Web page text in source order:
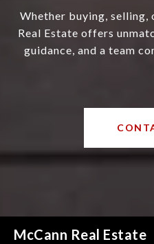
Whether buying, selling,
Real Estate offers
guidance, and a team
McCann Real Estate